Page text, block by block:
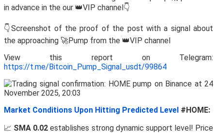
in advance in the our 👑VIP channel👇
👇Screenshot of the proof of the post with a signal about
the approaching 🚀Pump from the 👑VIP channel
View this report on Telegram:
https://t.me/Bitcoin_Pump_Signal_usdt/99864
Market Conditions Upon Hitting Predicted Level #HOME:
📈 SMA 0.02 establishes strong dynamic support level! Price